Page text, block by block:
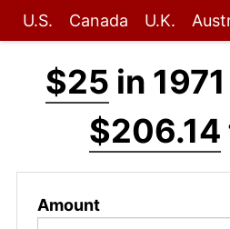
U.S. Canada U.K.
$25 in
$206.14
Amount